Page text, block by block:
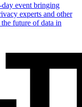
event bringing
experts and other
future of data in